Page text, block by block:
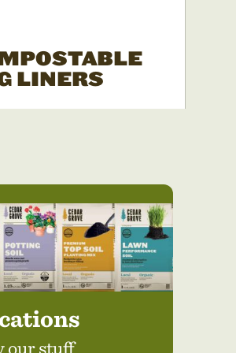
LINERS
our stuff